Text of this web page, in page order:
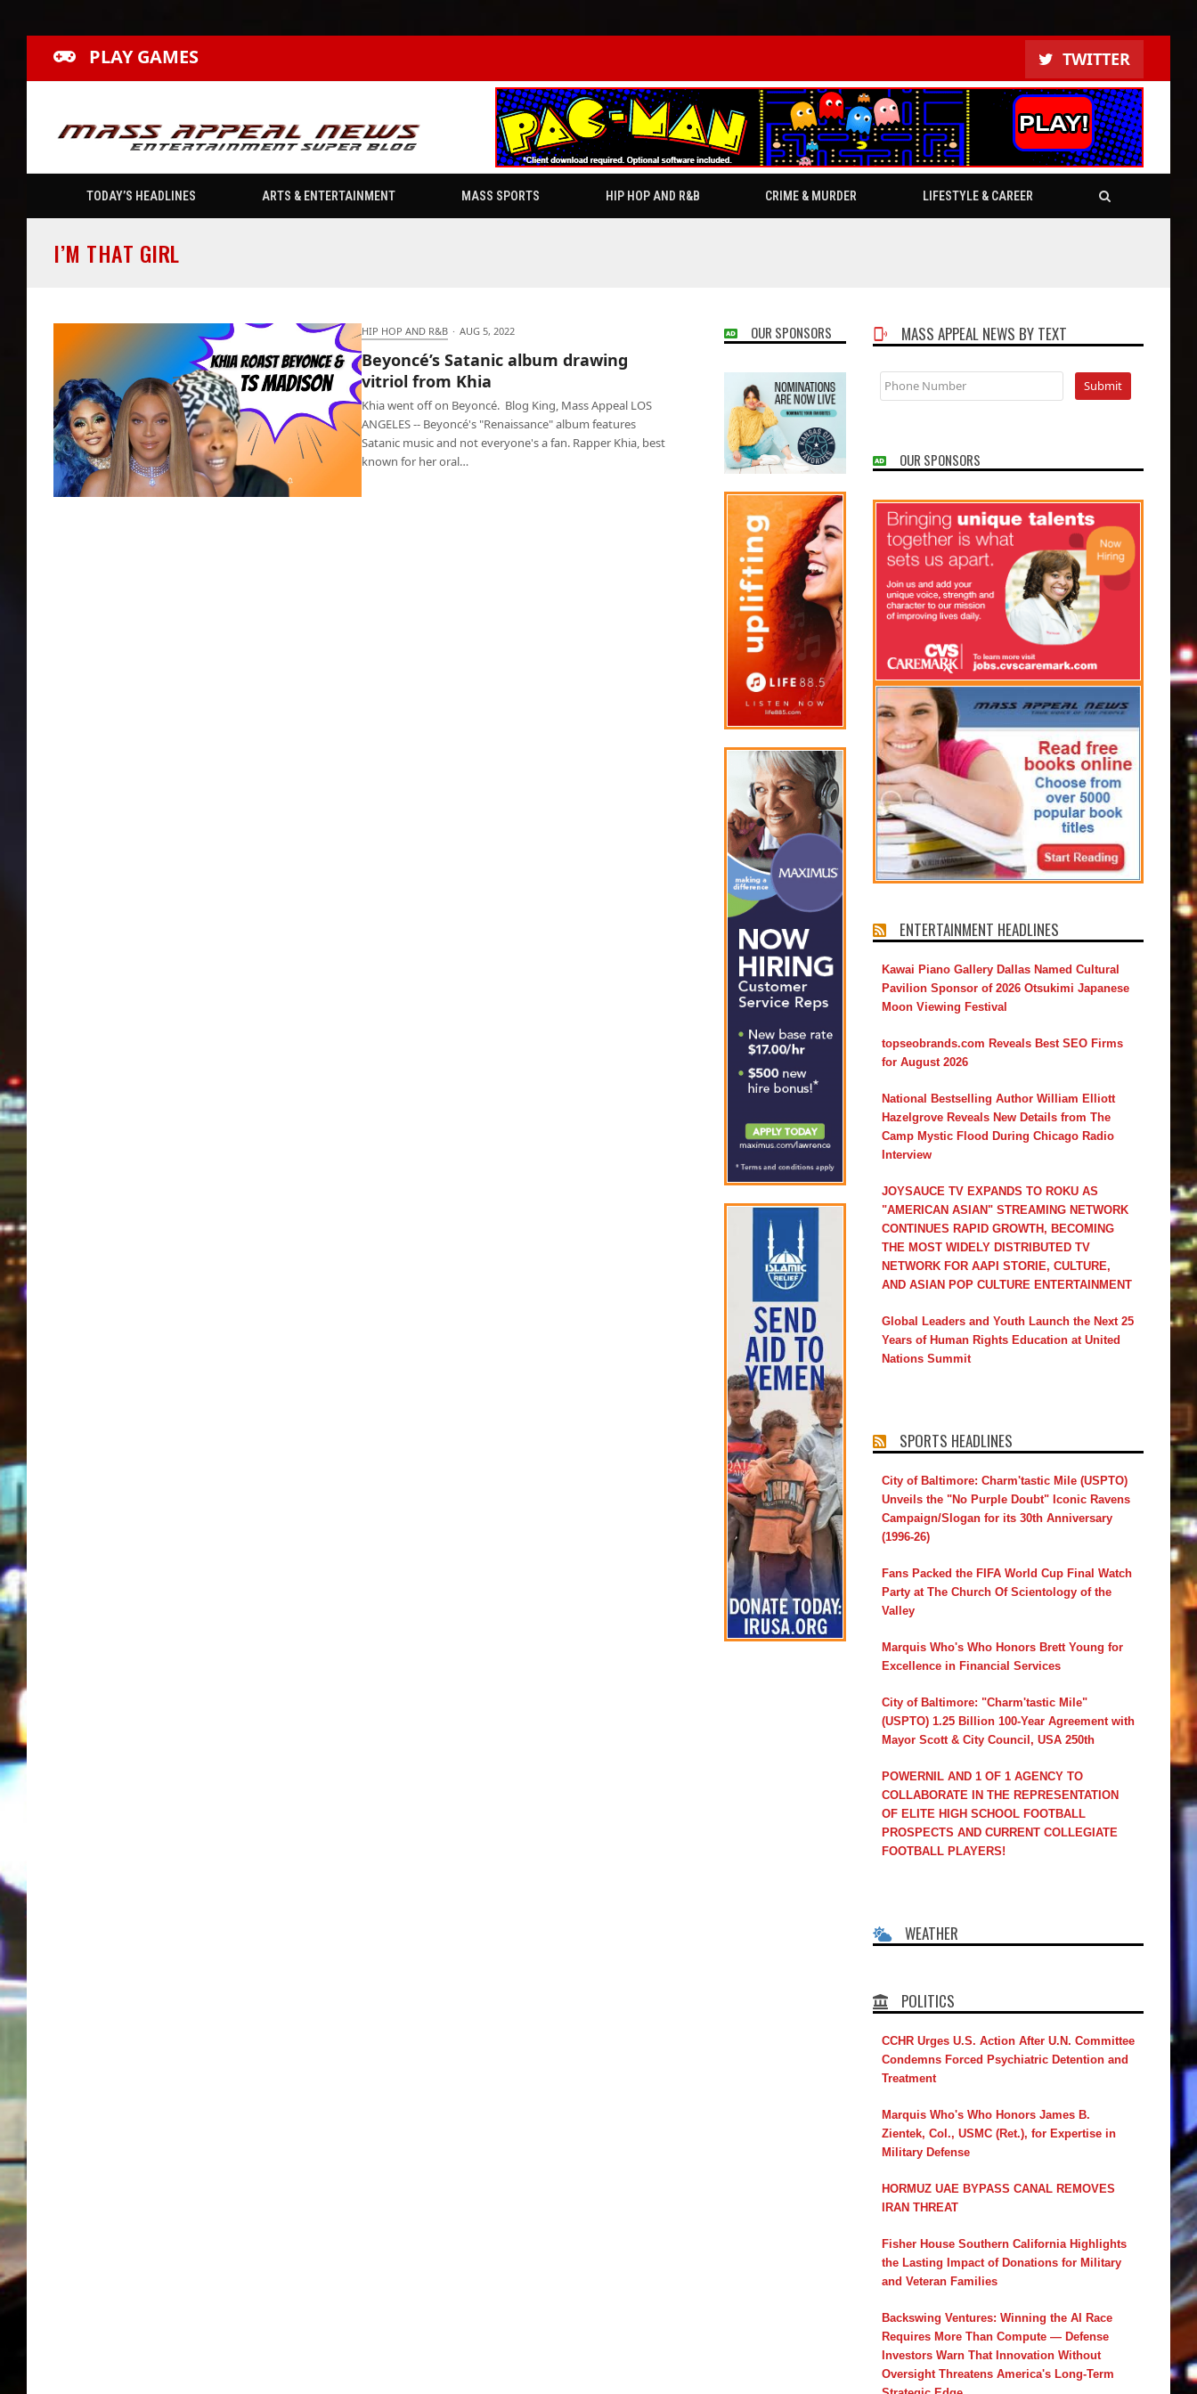
PLAY GAMES TWITTER
TODAY’S HEADLINES ARTS & ENTERTAINMENT MASS SPORTS HIP HOP AND R&B CRIME & MURDER LIFESTYLE & CAREER
I’M THAT GIRL
HIP HOP AND R&B · AUG 5, 2022
Beyoncé’s Satanic album drawing
vitriol from Khia
Khia went off on Beyoncé. Blog King, Mass Appeal LOS
ANGELES -- Beyoncé's "Renaissance" album features
Satanic music and not everyone's a fan. Rapper Khia, best
known for her oral…
OUR SPONSORS MASS APPEAL NEWS BY TEXT
OUR SPONSORS
ENTERTAINMENT HEADLINES
Kawai Piano Gallery Dallas Named Cultural
Pavilion Sponsor of 2026 Otsukimi Japanese
Moon Viewing Festival
topseobrands.com Reveals Best SEO Firms
for August 2026
National Bestselling Author William Elliott
Hazelgrove Reveals New Details from The
Camp Mystic Flood During Chicago Radio
Interview
JOYSAUCE TV EXPANDS TO ROKU AS
"AMERICAN ASIAN" STREAMING NETWORK
CONTINUES RAPID GROWTH, BECOMING
THE MOST WIDELY DISTRIBUTED TV
NETWORK FOR AAPI STORIE, CULTURE,
AND ASIAN POP CULTURE ENTERTAINMENT
Global Leaders and Youth Launch the Next 25
Years of Human Rights Education at United
Nations Summit
SPORTS HEADLINES
City of Baltimore: Charm'tastic Mile (USPTO)
Unveils the "No Purple Doubt" Iconic Ravens
Campaign/Slogan for its 30th Anniversary
(1996-26)
Fans Packed the FIFA World Cup Final Watch
Party at The Church Of Scientology of the
Valley
Marquis Who's Who Honors Brett Young for
Excellence in Financial Services
City of Baltimore: "Charm'tastic Mile"
(USPTO) 1.25 Billion 100-Year Agreement with
Mayor Scott & City Council, USA 250th
POWERNIL AND 1 OF 1 AGENCY TO
COLLABORATE IN THE REPRESENTATION
OF ELITE HIGH SCHOOL FOOTBALL
PROSPECTS AND CURRENT COLLEGIATE
FOOTBALL PLAYERS!
WEATHER
POLITICS
CCHR Urges U.S. Action After U.N. Committee
Condemns Forced Psychiatric Detention and
Treatment
Marquis Who's Who Honors James B.
Zientek, Col., USMC (Ret.), for Expertise in
Military Defense
HORMUZ UAE BYPASS CANAL REMOVES
IRAN THREAT
Fisher House Southern California Highlights
the Lasting Impact of Donations for Military
and Veteran Families
Backswing Ventures: Winning the AI Race
Requires More Than Compute — Defense
Investors Warn That Innovation Without
Oversight Threatens America's Long-Term